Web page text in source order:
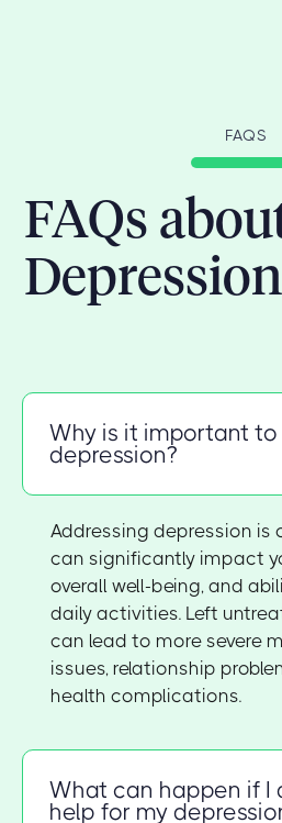
FAQS
FAQs
Depression
Why is it important to
depression?
Addressing depression is
can significantly impact
overall well-being, and
daily activities. Left
can lead to more severe
issues, relationship
health complications.
What can happen if I
help for my